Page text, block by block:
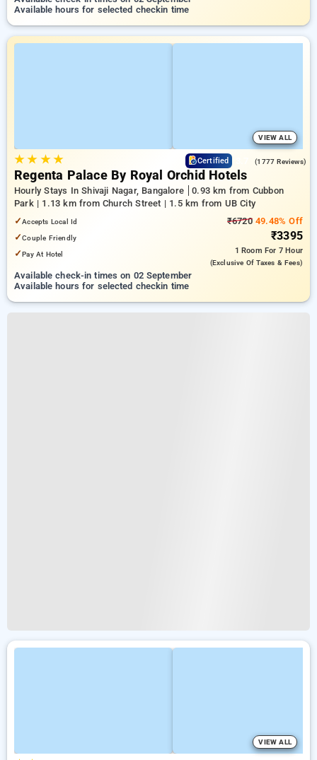
Available hours for selected checkin time
VIEW ALL
★★ ★★ Certified (1777 Reviews)
Regenta Palace By Royal Orchid Hotels
Hourly Stays In Shivaji Nagar, Bangalore
0.93 km from Cubbon
Park | 1.13 km from Church Street | 1.5 km from UB City
✓Accepts Local Id
✓Couple Friendly
✓Pay At Hotel
₹672049.48% Off
₹3395
1 Room For 7 Hour
(exclusive Of Taxes & Fees)
Available check-in times on 02 September
Available hours for selected checkin time
VIEW ALL